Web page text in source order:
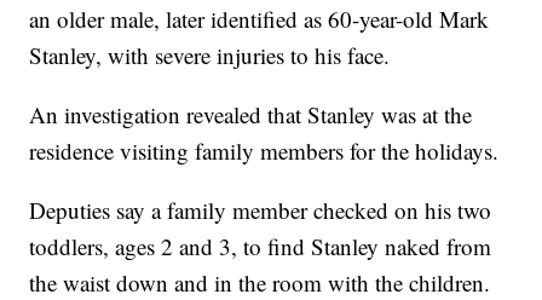
an older male, later identified as 60-year-old Mark
Stanley, with severe injuries to his face.
An investigation revealed that Stanley was at the
residence visiting family members for the holidays.
Deputies say a family member checked on his two
toddlers, ages 2 and 3, to find Stanley naked from
the waist down and in the room with the children.